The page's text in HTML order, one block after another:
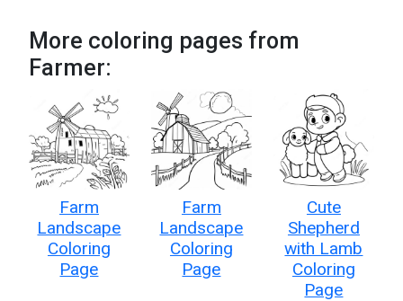
More coloring pages from
Farmer:
Farm
Landscape
Coloring
Page
Farm
Landscape
Coloring
Page
Cute
Shepherd
with Lamb
Coloring
Page